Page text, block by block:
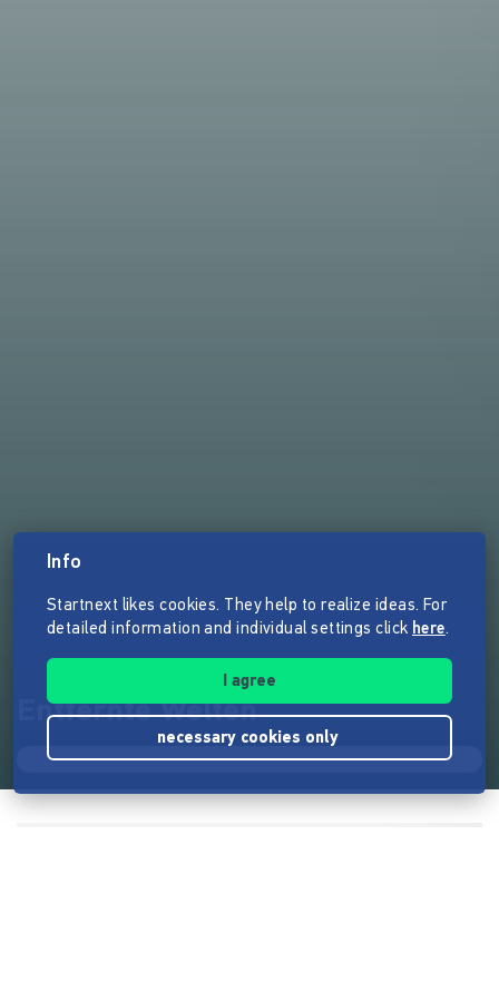
Entfernte Welten
Info
Startnext likes cookies. They help to realize ideas. For
detailed information and individual settings click here.
I agree
necessary cookies only